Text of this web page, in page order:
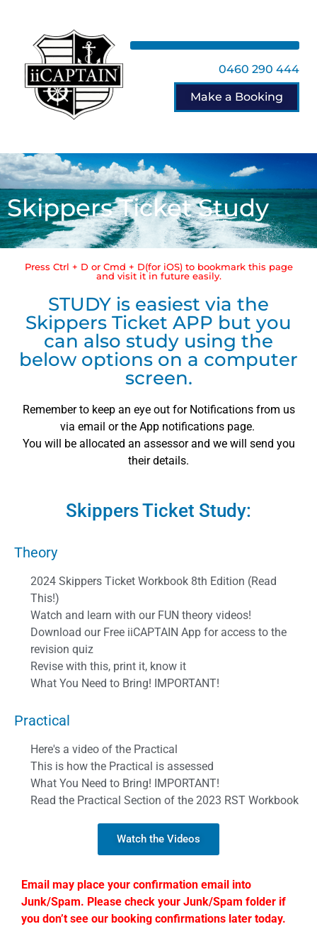
0460 290 444
Make a Booking
Skippers Ticket Study
Press Ctrl + D or Cmd + D(for iOS) to bookmark this page
and visit it in future easily.
STUDY is easiest via the
Skippers Ticket APP but you
can also study using the
below options on a computer
screen.
Remember to keep an eye out for Notifications from us
via email or the App notifications page.
You will be allocated an assessor and we will send you
their details.
Skippers Ticket Study:
Theory
2024 Skippers Ticket Workbook 8th Edition (Read
This!)
Watch and learn with our FUN theory videos!
Download our Free iiCAPTAIN App for access to the
revision quiz
Revise with this, print it, know it
What You Need to Bring! IMPORTANT!
Practical
Here's a video of the Practical
This is how the Practical is assessed
What You Need to Bring! IMPORTANT!
Read the Practical Section of the 2023 RST Workbook
Watch the Videos
Email may place your confirmation email into
Junk/Spam. Please check your Junk/Spam folder if
you don’t see our booking confirmations later today.